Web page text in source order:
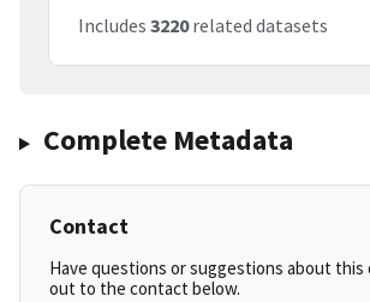
Includes 3220related datasets
Complete Metadata
Contact
Have questions or suggestions about this
out to the contact below.